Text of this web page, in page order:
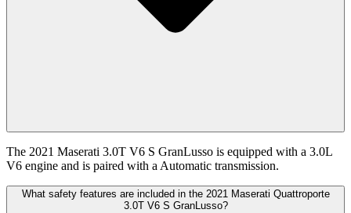
The 2021 Maserati 3.0T V6 S GranLusso is equipped with a 3.0L
V6 engine and is paired with a Automatic transmission.
What safety features are included in the 2021 Maserati Quattroporte
3.0T V6 S GranLusso?